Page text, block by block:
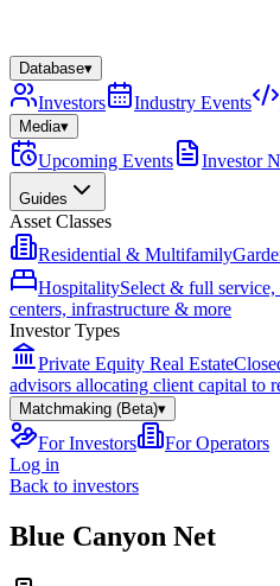
Database▾
Investors Industry Events
Media▾
Upcoming Events Investor
Guides
Asset Classes
Residential & Multifamily
HospitalitySelect & full service,
centers, infrastructure & more
Investor Types
Private Equity Real Estate
advisors allocating client capital to
Matchmaking (Beta)▾
For Investors
For Operators
Log in
Back to investors
Blue Canyon Net